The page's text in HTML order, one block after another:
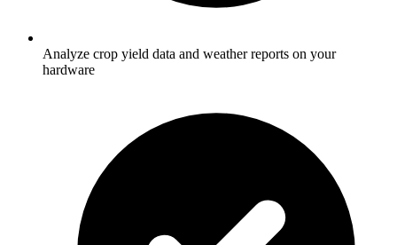
Analyze crop yield data and weather reports on your
hardware